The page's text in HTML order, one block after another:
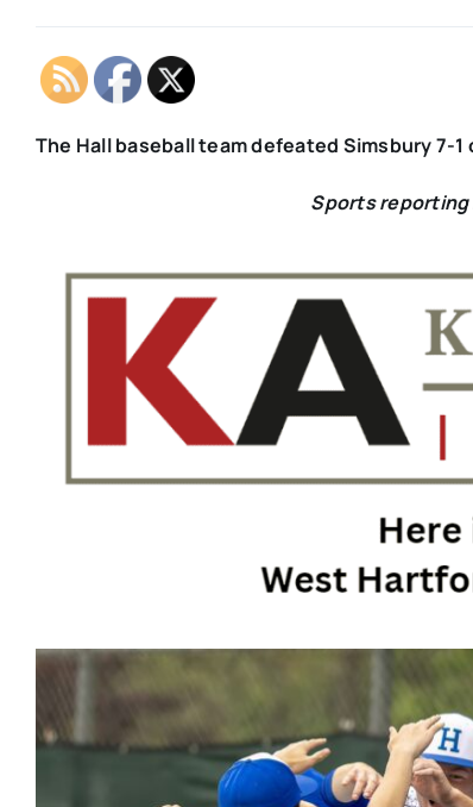
The Hall baseball team defeated Simsbury 7-
Sports reporting